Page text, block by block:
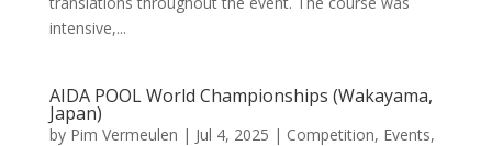
intensive,...
AIDA POOL World Championships (Wakayama,
Japan)
by Pim Vermeulen | Jul 4, 2025 | Competition, Events,